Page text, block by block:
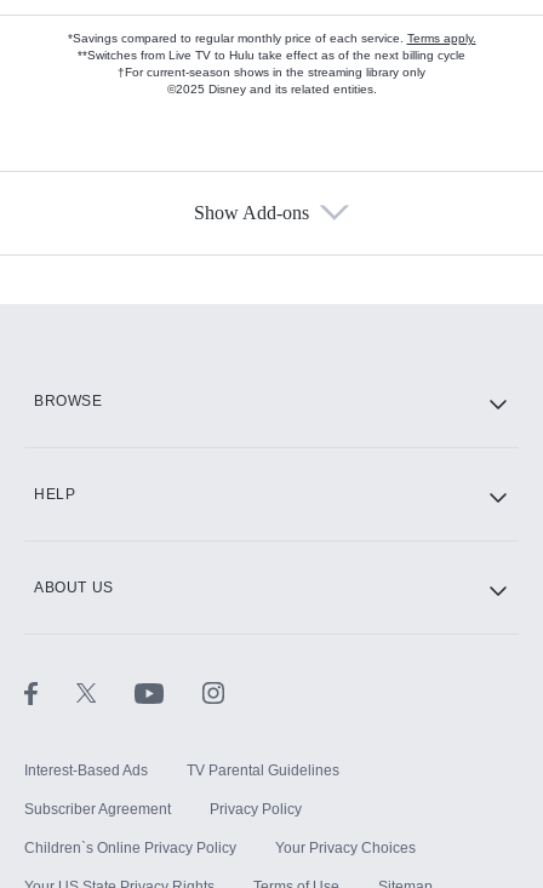
*Savings compared to regular monthly price of each service. Terms apply.
**Switches from Live TV to Hulu take effect as of the next billing cycle
†For current-season shows in the streaming library only
©2025 Disney and its related entities.
Show Add-ons
BROWSE
HELP
ABOUT US
Interest-Based Ads TV Parental Guidelines
Subscriber Agreement Privacy Policy
Children`s Online Privacy Policy Your Privacy Choices